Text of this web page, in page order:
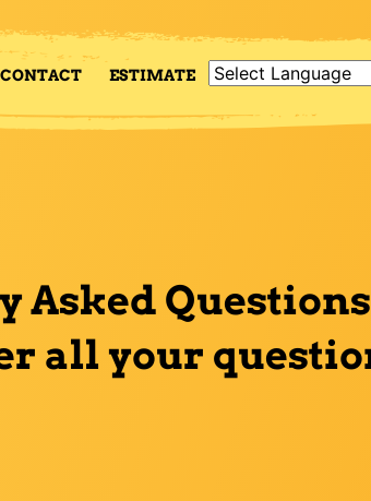
CONTACT ESTIMATE
Asked Questions
all your